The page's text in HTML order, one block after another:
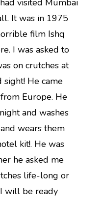
visited Mumbai
It was in 1975
film Ishq
I was asked to
on crutches at
He came
Europe. He
and washes
wears them
kit!. He was
he asked me
life-long or
will be ready